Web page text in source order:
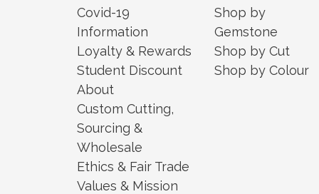
Covid-19
Information
Loyalty & Rewards
Student Discount
About
Custom Cutting,
Sourcing &
Wholesale
Ethics & Fair Trade
Values & Mission
Shop by
Gemstone
Shop by Cut
Shop by Colour